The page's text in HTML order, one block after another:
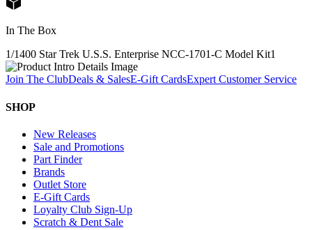
In The Box
1/1400 Star Trek U.S.S. Enterprise NCC-1701-C Model Kit1
Join The ClubDeals & SalesE-Gift CardsExpert Customer Service
SHOP
New Releases
Sale and Promotions
Part Finder
Brands
Outlet Store
E-Gift Cards
Loyalty Club Sign-Up
Scratch & Dent Sale